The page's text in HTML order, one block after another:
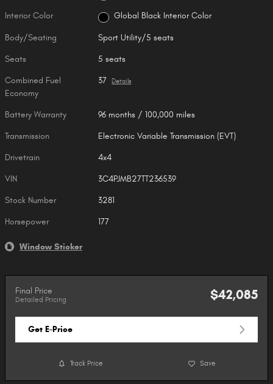
Interior Color Global Black Interior Color
Body/Seating Sport Utility/5 seats
Seats 5 seats
Combined Fuel
Economy
37 Details
Battery Warranty 96 months / 100,000 miles
Transmission Electronic Variable Transmission (EVT)
Drivetrain 4x4
VIN 3C4PJMB27TT236539
Stock Number 3281
Horsepower 177
Window Sticker
Final Price
Detailed Pricing $42,085
Get E-Price
Track Price Save